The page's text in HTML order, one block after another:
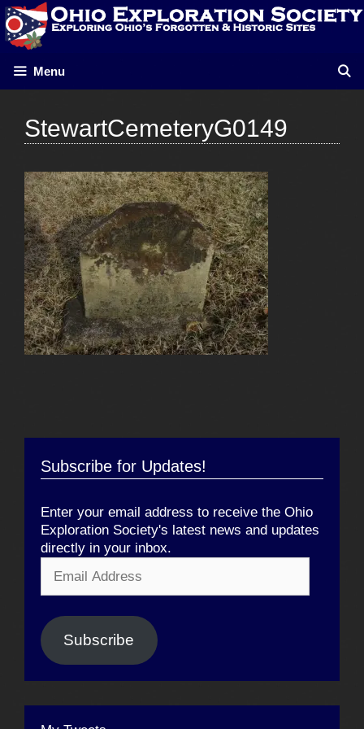
Skip
to
content
Menu
StewartCemeteryG0149
Subscribe for Updates!
Enter your email address to receive the Ohio
Exploration Society's latest news and updates
directly in your inbox.
Address
Subscribe